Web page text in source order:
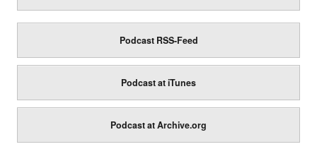
Podcast RSS-Feed
Podcast at iTunes
Podcast at Archive.org